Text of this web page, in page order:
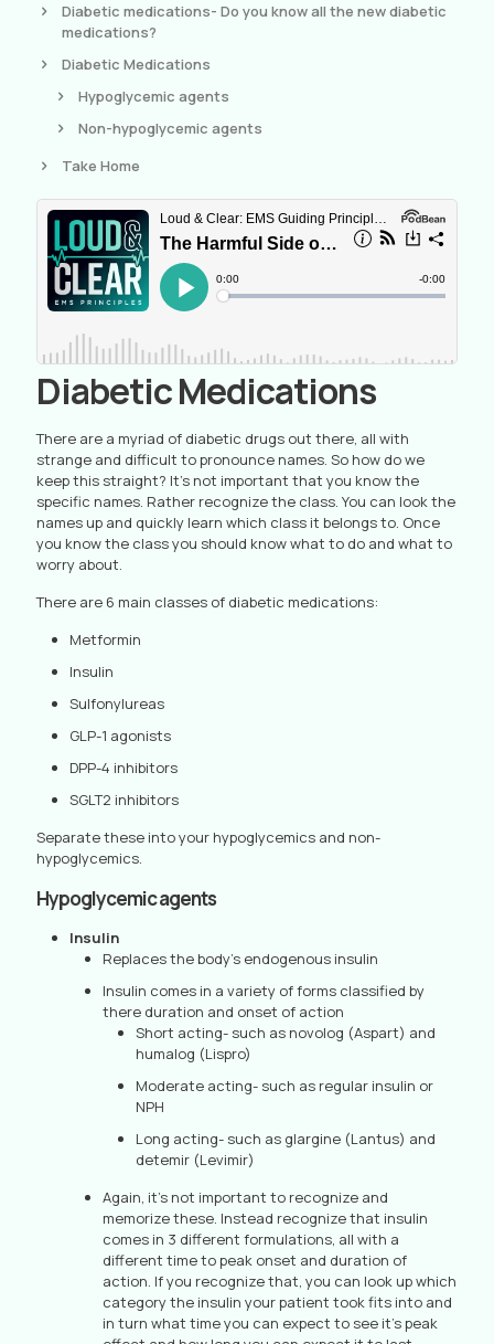
Diabetic medications- Do you know all the new diabetic
medications?
Diabetic Medications
Hypoglycemic agents
Non-hypoglycemic agents
Take Home
Diabetic Medications
There are a myriad of diabetic drugs out there, all with
strange and difficult to pronounce names. So how do we
keep this straight? It’s not important that you know the
specific names. Rather recognize the class. You can look the
names up and quickly learn which class it belongs to. Once
you know the class you should know what to do and what to
worry about.
There are 6 main classes of diabetic medications:
Metformin
Insulin
Sulfonylureas
GLP-1 agonists
DPP-4 inhibitors
SGLT2 inhibitors
Separate these into your hypoglycemics and non-
hypoglycemics.
Hypoglycemic agents
Insulin
Replaces the body’s endogenous insulin
Insulin comes in a variety of forms classified by
there duration and onset of action
Short acting- such as novolog (Aspart) and
humalog (Lispro)
Moderate acting- such as regular insulin or
NPH
Long acting- such as glargine (Lantus) and
detemir (Levimir)
Again, it’s not important to recognize and
memorize these. Instead recognize that insulin
comes in 3 different formulations, all with a
different time to peak onset and duration of
action. If you recognize that, you can look up which
category the insulin your patient took fits into and
in turn what time you can expect to see it’s peak